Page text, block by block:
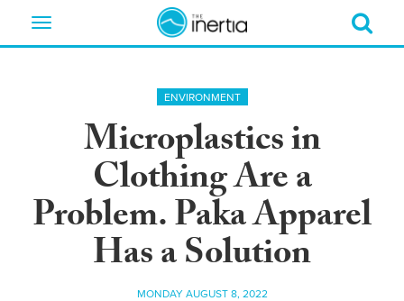
Toggle
ENVIRONMENT
Microplastics in
Clothing Are a
Problem. Paka Apparel
Has a Solution
MONDAY AUGUST 8, 2022